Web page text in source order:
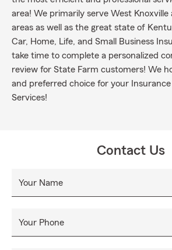
area! We primarily serve West
areas as well as the great state of
Car, Home, Life, and Small Business
take time to complete a personalized
review for State Farm customers! We
and preferred choice for your Insurance
Services!
Contact Us
Your Name
Your Phone